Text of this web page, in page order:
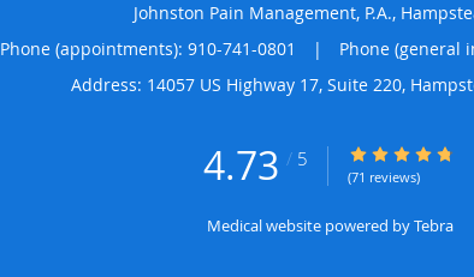
Johnston Pain Management, P.A.,
Phone (appointments): 910-741-0801 |
Phone (general
Address: 14057 US Highway 17, Suite 220,
4.73 / 5 4.73/5 Star
(71 reviews)
Medical website powered byTebra